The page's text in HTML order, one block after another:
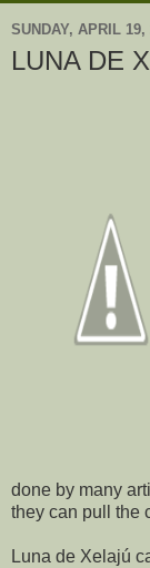
SUNDAY, APRIL 19,
LUNA DE
done by many
they can pull the
Luna de Xelajú